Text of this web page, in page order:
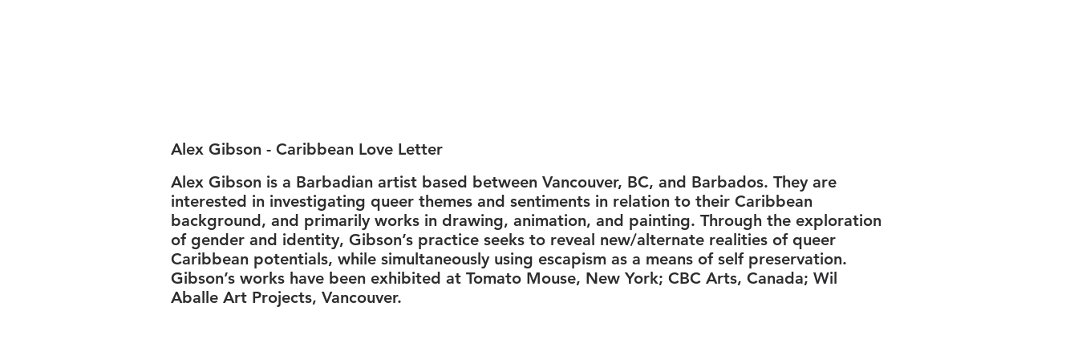
Alex Gibson - Caribbean Love Letter
Alex Gibson is a Barbadian artist based between Vancouver, BC, and Barbados. They are
interested in investigating queer themes and sentiments in relation to their Caribbean
background, and primarily works in drawing, animation, and painting. Through the exploration
of gender and identity, Gibson’s practice seeks to reveal new/alternate realities of queer
Caribbean potentials, while simultaneously using escapism as a means of self preservation.
Gibson’s works have been exhibited at Tomato Mouse, New York; CBC Arts, Canada; Wil
Aballe Art Projects, Vancouver.